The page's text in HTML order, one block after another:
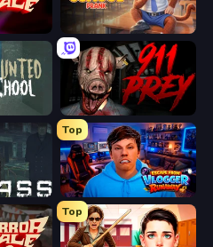
Monkey School Prank
911: Prey
Top
Escape from Vlogger: Runaway
Top